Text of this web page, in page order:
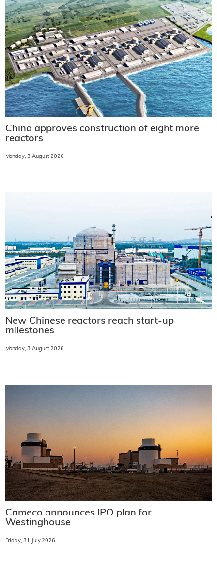
China approves construction of eight more
reactors
Monday, 3 August 2026
New Chinese reactors reach start-up
milestones
Monday, 3 August 2026
Cameco announces IPO plan for
Westinghouse
Friday, 31 July 2026